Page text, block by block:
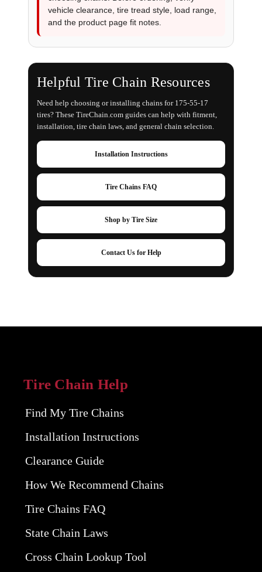
vehicle clearance, tire tread style, load range,
and the product page fit notes.
Helpful Tire Chain Resources
Need help choosing or installing chains for 175-55-17
tires? These TireChain.com guides can help with fitment,
installation, tire chain laws, and general chain selection.
Installation Instructions
Tire Chains FAQ
Shop by Tire Size
Contact Us for Help
Tire Chain Help
Find My Tire Chains
Installation Instructions
Clearance Guide
How We Recommend Chains
Tire Chains FAQ
State Chain Laws
Cross Chain Lookup Tool